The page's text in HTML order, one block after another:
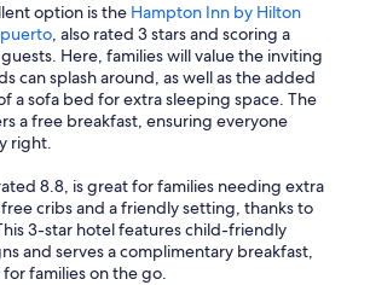
option is the Hampton Inn by Hilton
, also rated 3 stars and scoring a
Here, families will value the inviting
can splash around, as well as the added
a sofa bed for extra sleeping space. The
a free breakfast, ensuring everyone
right.
8.8, is great for families needing extra
cribs and a friendly setting, thanks to
3-star hotel features child-friendly
and serves a complimentary breakfast,
families on the go.